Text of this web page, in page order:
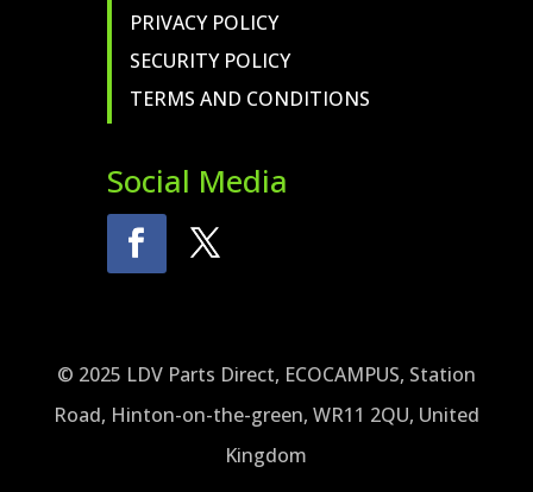
PRIVACY POLICY
SECURITY POLICY
TERMS AND CONDITIONS
Social Media
© 2025 LDV Parts Direct, ECOCAMPUS, Station
Road, Hinton-on-the-green, WR11 2QU, United
Kingdom